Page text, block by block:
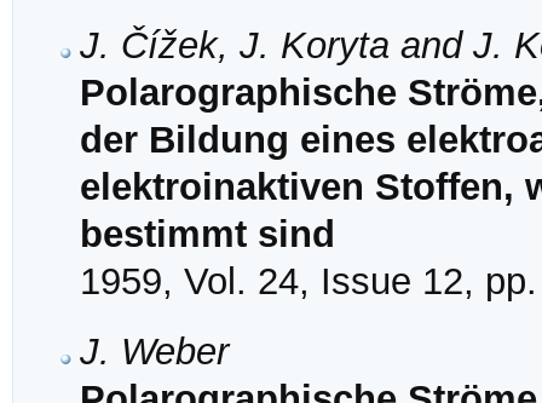
J. Čížek, J. Koryta and J.
Polarographische
der Bildung eines
elektroinaktiven Stoffen,
bestimmt sind
1959, Vol. 24, Issue 12,
J. Weber